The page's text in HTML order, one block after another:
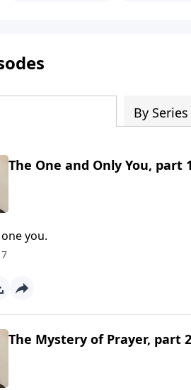
By Series
The One and Only You, part 1
you.
The Mystery of Prayer, part 2